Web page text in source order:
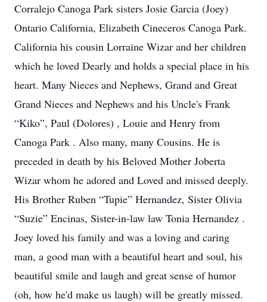
Corralejo Canoga Park sisters Josie Garcia (Joey)
Ontario California, Elizabeth Cineceros Canoga Park.
California his cousin Lorraine Wizar and her children
which he loved Dearly and holds a special place in his
heart. Many Nieces and Nephews, Grand and Great
Grand Nieces and Nephews and his Uncle's Frank
“Kiko”, Paul (Dolores) , Louie and Henry from
Canoga Park . Also many, many Cousins. He is
preceded in death by his Beloved Mother Joberta
Wizar whom he adored and Loved and missed deeply.
His Brother Ruben “Tupie” Hernandez, Sister Olivia
“Suzie” Encinas, Sister-in-law law Tonia Hernandez .
Joey loved his family and was a loving and caring
man, a good man with a beautiful heart and soul, his
beautiful smile and laugh and great sense of humor
(oh, how he'd make us laugh) will be greatly missed.